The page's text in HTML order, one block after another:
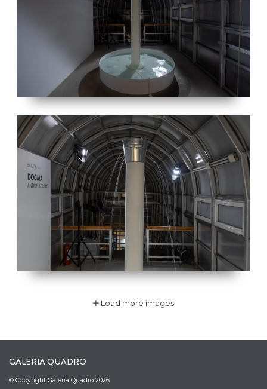
Load more images
GALERIA QUADRO
© Copyright Galeria Quadro 2026